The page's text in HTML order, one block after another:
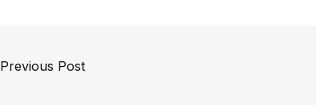
Previous Post